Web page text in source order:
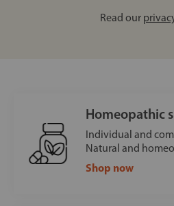
Read our
Homeopathic
Individual and
Natural and
Shop now